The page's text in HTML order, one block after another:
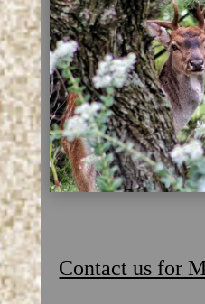
Contact us for